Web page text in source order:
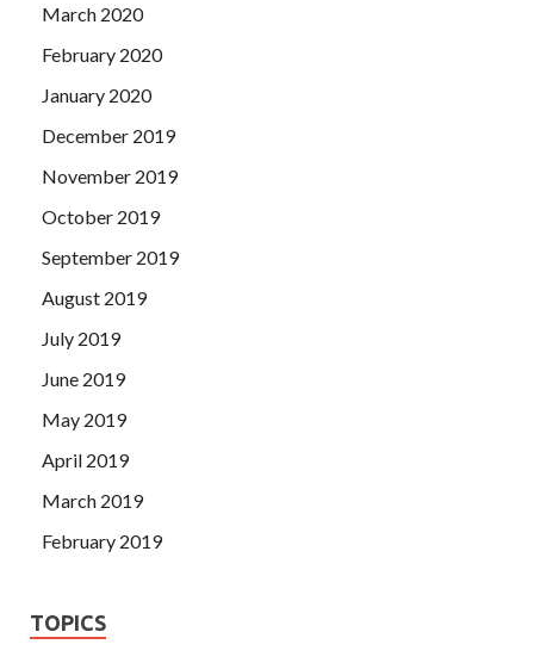
March 2020
February 2020
January 2020
December 2019
November 2019
October 2019
September 2019
August 2019
July 2019
June 2019
May 2019
April 2019
March 2019
February 2019
TOPICS